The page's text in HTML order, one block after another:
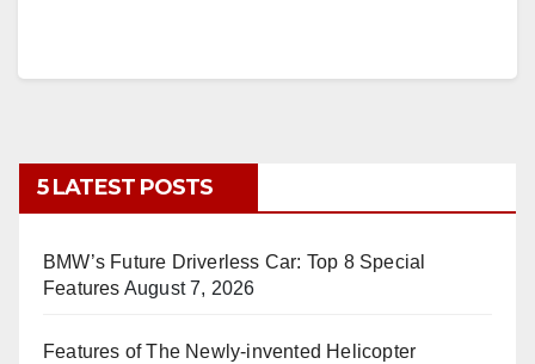
5 LATEST POSTS
BMW’s Future Driverless Car: Top 8 Special
Features August 7, 2026
Features of The Newly-invented Helicopter